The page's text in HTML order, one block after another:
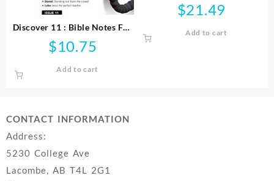
Discover 11 : Bible Notes For
Young People
$10.75
Add to cart
$21.49
Add to cart
CONTACT INFORMATION
Address:
5230 College Ave
Lacombe, AB T4L 2G1